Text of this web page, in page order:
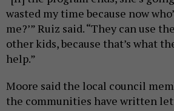
wasted my time because now
me?’” Ruiz said. “They can use
other kids, because that’s what
help.”
Moore said the local council
the communities have written